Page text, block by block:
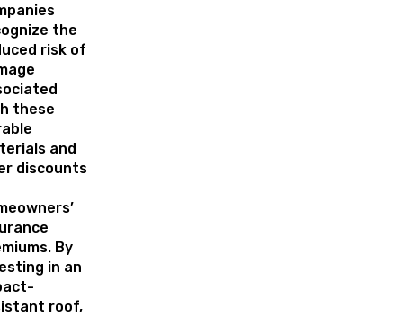
the
risk of
these
and
discounts
By
in an
roof,